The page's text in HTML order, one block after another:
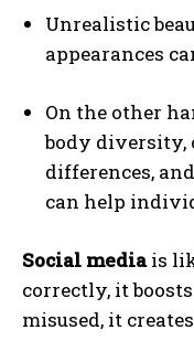
Unrealistic
appearances
On the other
body diversity,
differences,
can help
Social mediais
correctly, it boosts
misused, it